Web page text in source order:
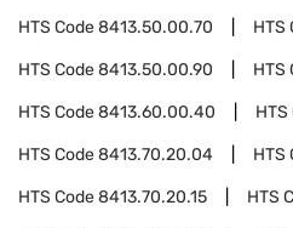
HTS Code8413.50.00.70 HTS
HTS Code8413.50.00.90 HTS
HTS Code8413.60.00.40 HTS
HTS Code8413.70.20.04 HTS
HTS Code8413.70.20.15 HTS